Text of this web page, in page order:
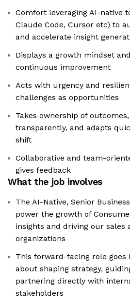
Comfort leveraging AI-native
Claude Code, Cursor etc) to
and accelerate insight
Displays a growth mindset
continuous improvement
Acts with urgency and
challenges as opportunities
Takes ownership of
transparently, and adapts
shift
Collaborative and team-
gives feedback
What the job involves
The AI-Native, Senior
power the growth of
insights and driving our sales
organizations
This forward-facing role
about shaping strategy,
partnering directly with
stakeholders